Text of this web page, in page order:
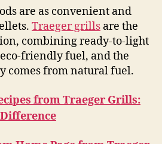
are as convenient and
Traeger grills are the
combining ready-to-light
friendly fuel, and the
comes from natural fuel.
from Traeger Grills: